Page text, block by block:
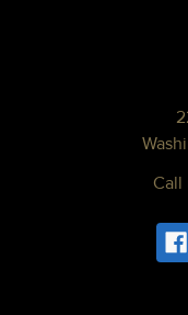
Call